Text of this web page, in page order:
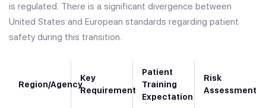
is regulated. There is a significant divergence between
United States and European standards regarding patient
safety during this transition.
Region/Agency
Key
Requirement
Patient
Training
Expectation
Risk
Assessment